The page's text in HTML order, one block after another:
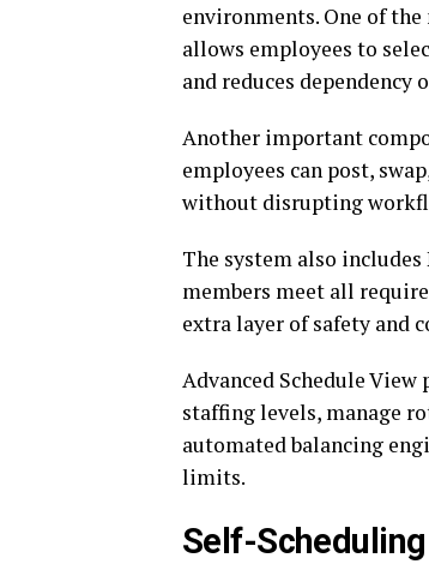
environments. One of
allows employees to
and reduces dependency
Another important
employees can post,
without disrupting
The system also
members meet all
extra layer of safety and
Advanced Schedule
staffing levels, manage
automated balancing
limits.
Self-